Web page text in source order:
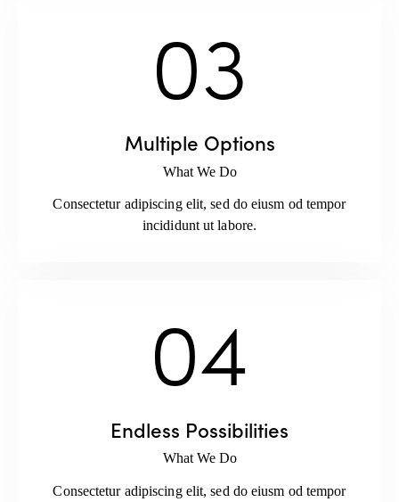
03
Multiple Options
What We Do
Consectetur adipiscing elit, sed do eiusm od tempor
incididunt ut labore.
04
Endless Possibilities
What We Do
Consectetur adipiscing elit, sed do eiusm od tempor